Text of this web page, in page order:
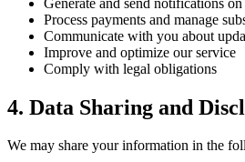
Process payments and manage
Communicate with you about
Improve and optimize our service
Comply with legal obligations
4. Data Sharing and
We may share your information in the